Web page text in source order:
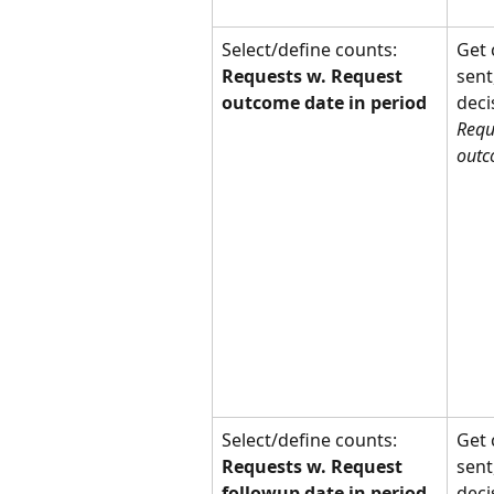
Select/define counts:
Requests w. Request
outcome date in period
Get
Select/define counts:
Requests w. Request
Get